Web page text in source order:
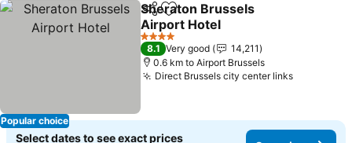
Popular choice
ShareAdd to favorites
Sheraton Brussels
Airport Hotel
4 Stars
8.1 Very good
14,211
0.6 km to Airport Brussels
Direct Brussels city center links
Select dates to see exact prices